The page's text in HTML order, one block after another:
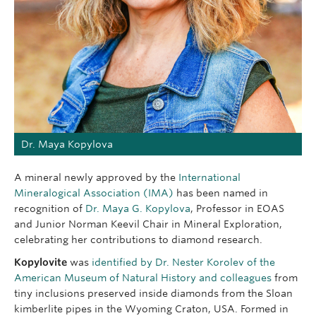
Dr. Maya Kopylova
A mineral newly approved by the International
Mineralogical Association (IMA) has been named in
recognition of Dr. Maya G. Kopylova, Professor in EOAS
and Junior Norman Keevil Chair in Mineral Exploration,
celebrating her contributions to diamond research.
Kopylovite was identified by Dr. Nester Korolev of the
American Museum of Natural History and colleagues from
tiny inclusions preserved inside diamonds from the Sloan
kimberlite pipes in the Wyoming Craton, USA. Formed in